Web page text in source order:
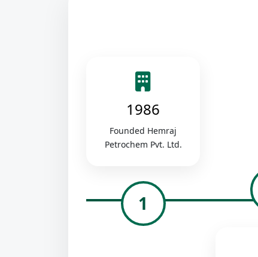
1986
Founded Hemraj
Petrochem Pvt. Ltd.
1